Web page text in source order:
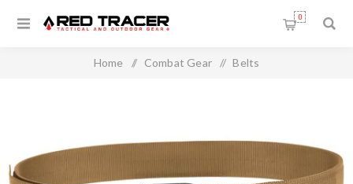
0
Home / Combat Gear / Belts